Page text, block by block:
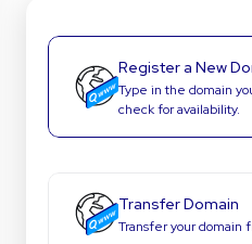
Register a New
Type in the domain
check for availability.
Transfer Domain
Transfer your domain